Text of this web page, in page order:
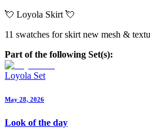
💘 Loyola Skirt 💘
11 swatches for skirt new mesh &
Part of the following Set(s):
Loyola Set
May 28, 2026
Look of the day